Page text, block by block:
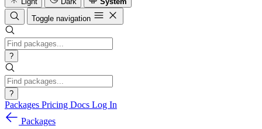
Toggle navigation
?
?
Packages Pricing Docs Log In
Packages